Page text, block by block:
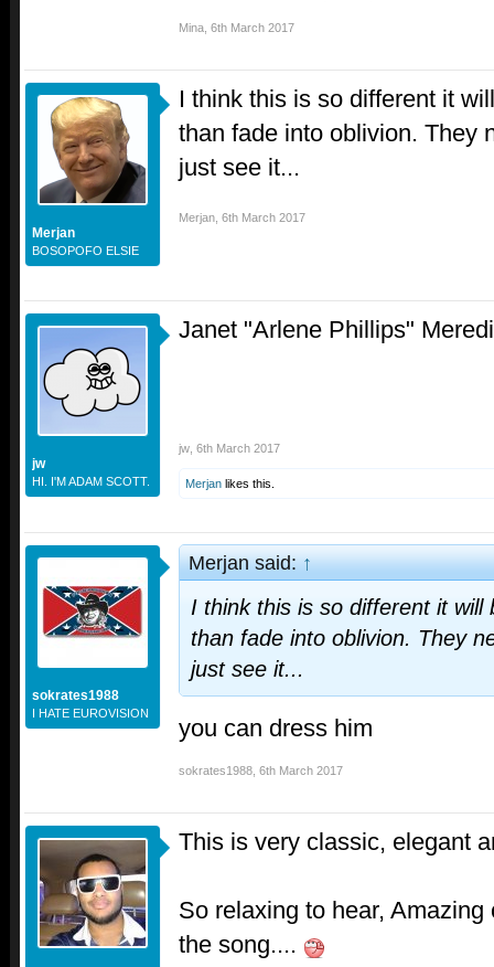
Mina 6th March 2017
Merjan
BOSOPOFO ELSIE
I think this is so different it
than fade into oblivion. They
just see it...
Merjan 6th March 2017
jw
HI. I'M ADAM SCOTT.
Janet "Arlene Phillips"
jw 6th March 2017
Merjan likes this.
sokrates1988
I HATE EUROVISION
Merjan said:↑
I think this is so different it will
than fade into oblivion. They
just see it...
you can dress him
sokrates1988 6th March 2017
This is very classic, elegant
So relaxing to hear,
the song....